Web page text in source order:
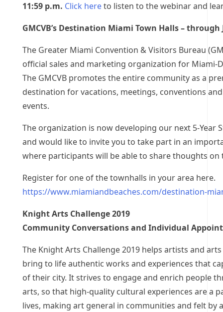
11:59 p.m. Click hereto listen to the webinar and
GMCVB’s Destination Miami Town Halls – through
The Greater Miami Convention & Visitors Bureau
official sales and marketing organization for Miami-
The GMCVB promotes the entire community as a
destination for vacations, meetings, conventions
events.
The organization is now developing our next 5-Year
and would like to invite you to take part in an
where participants will be able to share thoughts on
Register for one of the townhalls in your area here.
https://www.miamiandbeaches.com/destination-
Knight Arts Challenge 2019
Community Conversations and Individual
The Knight Arts Challenge 2019 helps artists and
bring to life authentic works and experiences that
of their city. It strives to engage and enrich people
arts, so that high-quality cultural experiences are a
lives, making art general in communities and felt by